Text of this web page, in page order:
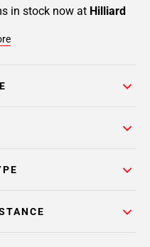
in stock now at Hilliard